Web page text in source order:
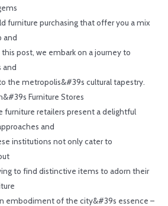
furniture purchasing that offer you a mix
and
post, we embark on a journey to
and
the metropolis&#39s cultural tapestry.
Furniture Stores
furniture retailers present a delightful
and
institutions not only cater to
to find distinctive items to adorn their
embodiment of the city&#39s essence –